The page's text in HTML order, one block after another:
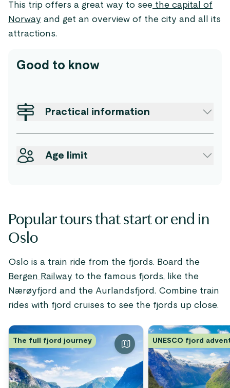
This trip offers a great way to see the capital of
Norway and get an overview of the city and all its
attractions.
Good to know
Practical information
Age limit
Popular tours that start or end in
Oslo
Oslo is a train ride from the fjords. Board the
Bergen Railway to the famous fjords, like the
Nærøyfjord and the Aurlandsfjord. Combine train
rides with fjord cruises to see the fjords up close.
The full fjord journey UNESCO fjord